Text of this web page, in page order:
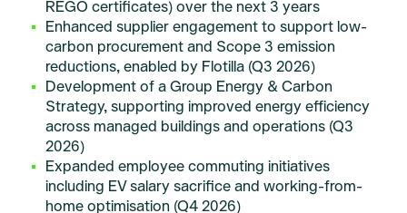
REGO certificates) over the next 3 years
Enhanced supplier engagement to support low-
carbon procurement and Scope 3 emission
reductions, enabled by Flotilla (Q3 2026)
Development of a Group Energy & Carbon
Strategy, supporting improved energy efficiency
across managed buildings and operations (Q3
2026)
Expanded employee commuting initiatives
including EV salary sacrifice and working-from-
home optimisation (Q4 2026)